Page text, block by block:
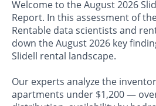
Welcome to the August 2026
Report. In this assessment of
Rentable data scientists and
down the August 2026 key
Slidell rental landscape.
Our experts analyze the
apartments under $1,200 —